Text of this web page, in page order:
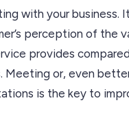
with your business.
perception of the
provides
Meeting or, even
is the key to